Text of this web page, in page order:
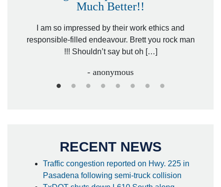
Much Better!!
I am so impressed by their work ethics and
responsible-filled endeavour. Brett you rock man
!!! Shouldn’t say but oh […]
- anonymous
RECENT NEWS
Traffic congestion reported on Hwy. 225 in
Pasadena following semi-truck collision